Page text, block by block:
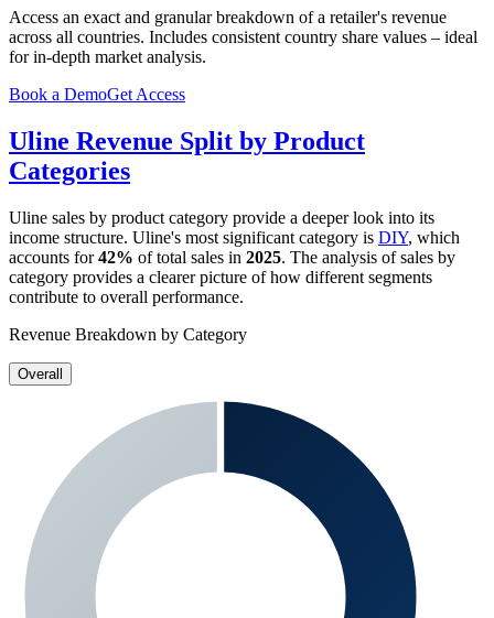
Access an exact and granular breakdown of a retailer's revenue
across all countries. Includes consistent country share values – ideal
for in-depth market analysis.
Book a DemoGet Access
Uline Revenue Split by Product
Categories
Uline sales by product category provide a deeper look into its
income structure. Uline's most significant category is DIY, which
accounts for42% of total sales in 2025. The analysis of sales by
category provides a clearer picture of how different segments
contribute to overall performance.
Revenue Breakdown by Category
Overall